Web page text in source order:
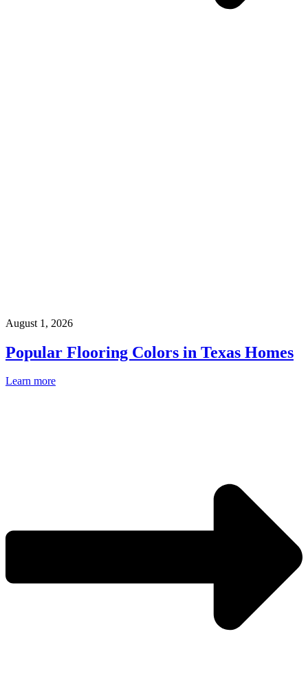
August 1, 2026
Popular Flooring Colors in Texas Homes
Learn more